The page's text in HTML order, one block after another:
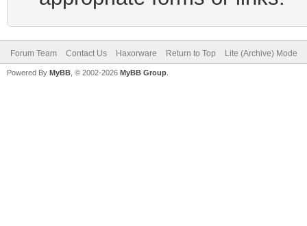
Forum Team Contact Us Haxorware Return to Top Lite (Archive) Mode
Powered By MyBB , © 2002-2026 MyBB Group